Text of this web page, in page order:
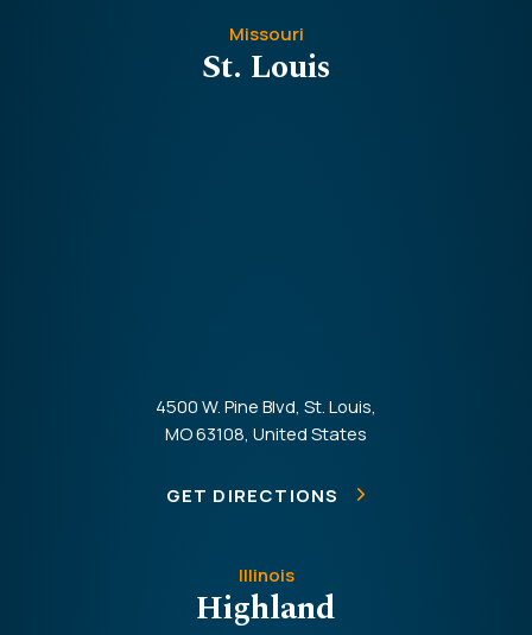
Missouri
St. Louis
4500 W. Pine Blvd, St. Louis,
MO 63108, United States
GET DIRECTIONS
Illinois
Highland